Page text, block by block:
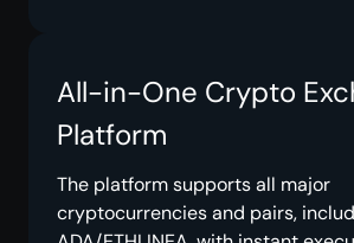
All-in-One Crypto
Platform
The platform supports all major
cryptocurrencies and pairs,